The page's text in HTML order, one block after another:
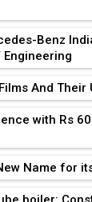
Benz
Engineering
And Their
with Rs
Name for